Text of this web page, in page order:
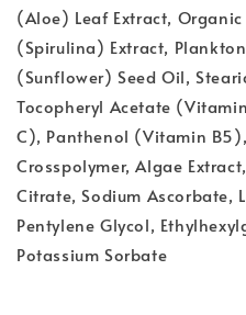
(Aloe) Leaf Extract,
(Spirulina) Extract,
(Sunflower) Seed Oil,
Tocopheryl Acetate
C), Panthenol (Vitamin
Crosspolymer, Algae
Citrate, Sodium Ascorbate,
Pentylene Glycol,
Potassium Sorbate